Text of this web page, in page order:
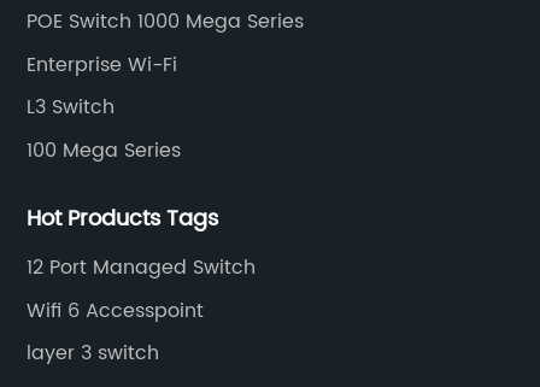
mounting.
POE Switch 1000 Mega Series
Enterprise Wi-Fi
L3 Switch
100 Mega Series
Hot Products Tags
12 Port Managed Switch
Wifi 6 Accesspoint
layer 3 switch